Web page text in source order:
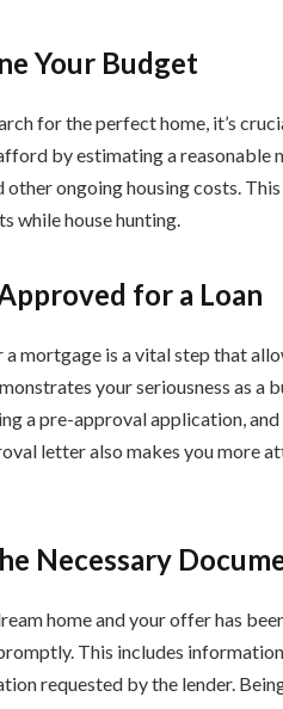
Your Budget
for the perfect home, it’s
by estimating a
other ongoing housing costs.
while house hunting.
for a Loan
mortgage is a vital step that
your seriousness as a
a pre-approval application,
letter also makes you more
Necessary
home and your offer has
This includes
requested by the lender.